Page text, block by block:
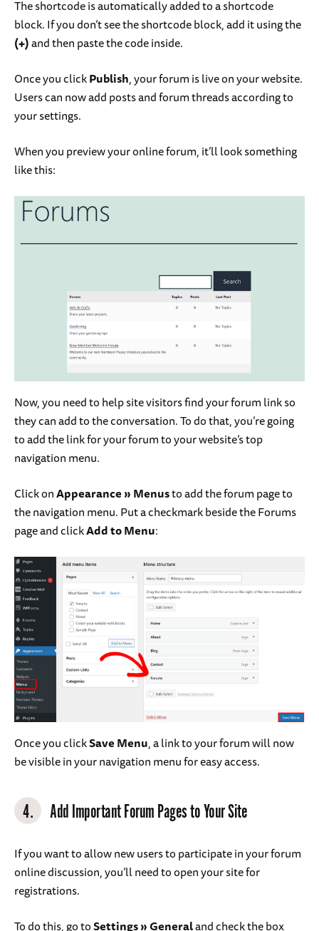
The shortcode is automatically added to a shortcode
block. If you don’t see the shortcode block, add it using the
(+)and then paste the code inside.
Once you clickPublish, your forum is live on your website.
Users can now add posts and forum threads according to
your settings.
When you preview your online forum, it’ll look something
like this:
Now, you need to help site visitors find your forum link so
they can add to the conversation. To do that, you’re going
to add the link for your forum to your website’s top
navigation menu.
Click onAppearance»Menusto add the forum page to
the navigation menu. Put a checkmark beside the Forums
page and clickAdd to Menu:
Once you clickSave Menu, a link to your forum will now
be visible in your navigation menu for easy access.
4. Add Important Forum Pages to Your Site
If you want to allow new users to participate in your forum
online discussion, you’ll need to open your site for
registrations.
To do this, go toSettings»Generaland check the box